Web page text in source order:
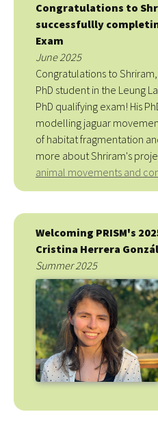
Congratulations to
successfullly
Exam
June 2025
Congratulations to
PhD student in the Leung
PhD qualifying exam! His
modelling jaguar
of habitat fragmentation
more about Shriram's
animal movements and
Welcoming PRISM's
Cristina Herrera
Summer 2025